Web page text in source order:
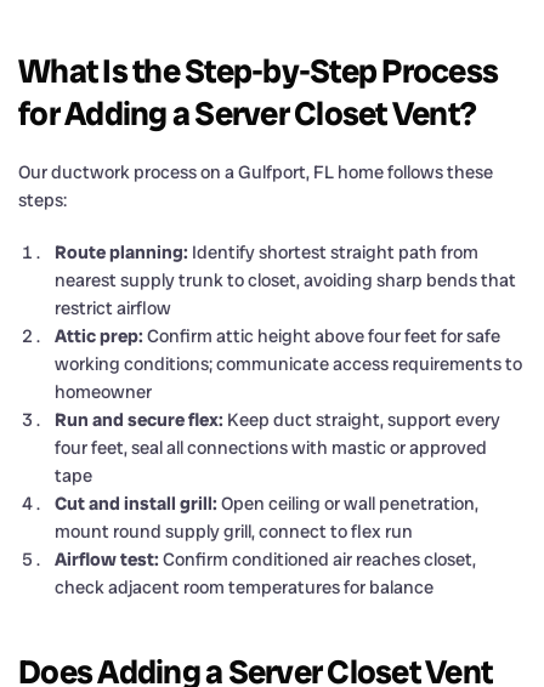
What Is the Step-by-Step Process
for Adding a Server Closet Vent?
Our ductwork process on a Gulfport, FL home follows these
steps:
Route planning: Identify shortest straight path from
nearest supply trunk to closet, avoiding sharp bends that
restrict airflow
Attic prep: Confirm attic height above four feet for safe
working conditions; communicate access requirements to
homeowner
Run and secure flex: Keep duct straight, support every
four feet, seal all connections with mastic or approved
tape
Cut and install grill: Open ceiling or wall penetration,
mount round supply grill, connect to flex run
Airflow test: Confirm conditioned air reaches closet,
check adjacent room temperatures for balance
Does Adding a Server Closet Vent